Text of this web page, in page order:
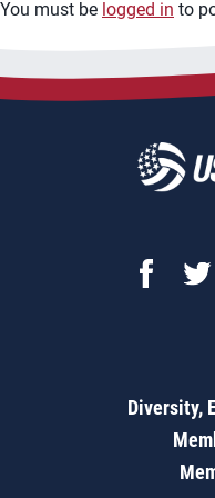
You must be logged in to
Diversity,